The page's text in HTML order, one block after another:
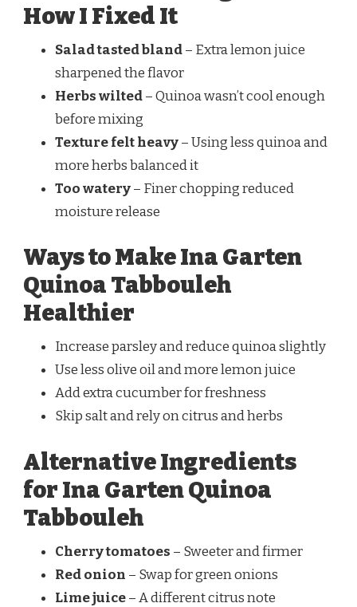
How I Fixed It
Salad tasted bland– Extra lemon juice
sharpened the flavor
Herbs wilted– Quinoa wasn’t cool enough
before mixing
Texture felt heavy– Using less quinoa and
more herbs balanced it
Too watery– Finer chopping reduced
moisture release
Ways to Make Ina Garten
Quinoa Tabbouleh
Healthier
Increase parsley and reduce quinoa slightly
Use less olive oil and more lemon juice
Add extra cucumber for freshness
Skip salt and rely on citrus and herbs
Alternative Ingredients
for Ina Garten Quinoa
Tabbouleh
Cherry tomatoes – Sweeter and firmer
Red onion – Swap for green onions
Lime juice– A different citrus note